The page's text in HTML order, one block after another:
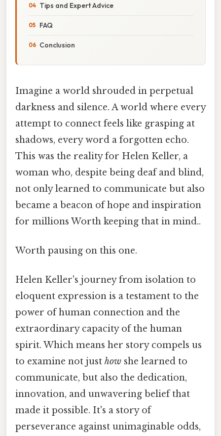
Tips and Expert Advice
FAQ
Conclusion
Imagine a world shrouded in perpetual
darkness and silence. A world where every
attempt to connect feels like grasping at
shadows, every word a forgotten echo.
This was the reality for Helen Keller, a
woman who, despite being deaf and blind,
not only learned to communicate but also
became a beacon of hope and inspiration
for millions Worth keeping that in mind..
Worth pausing on this one.
Helen Keller's journey from isolation to
eloquent expression is a testament to the
power of human connection and the
extraordinary capacity of the human
spirit. Which means her story compels us
to examine not just how she learned to
communicate, but also the dedication,
innovation, and unwavering belief that
made it possible. It's a story of
perseverance against unimaginable odds,